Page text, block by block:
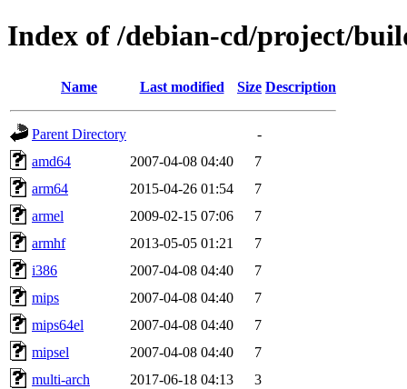
Index of /debian-cd/project/
Name Last modified Size Description
Parent Directory
-
amd64
2007-04-08 04:40
7
arm64
2015-04-26 01:54
7
armel
2009-02-15 07:06
7
armhf
2013-05-05 01:21
7
i386
2007-04-08 04:40
7
mips
2007-04-08 04:40
7
mips64el
2007-04-08 04:40
7
mipsel
2007-04-08 04:40
7
multi-arch
2017-06-18 04:13
3